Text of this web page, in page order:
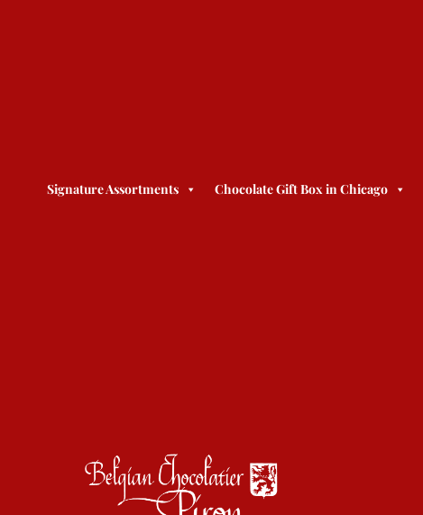
Signature Assortments Chocolate Gift Box in Chicago